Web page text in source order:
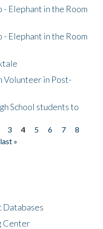
Elephant in the Room
Elephant in the Room
Volunteer in Post-
School students to
3 4 5 6 7
8
last »
Databases
Center